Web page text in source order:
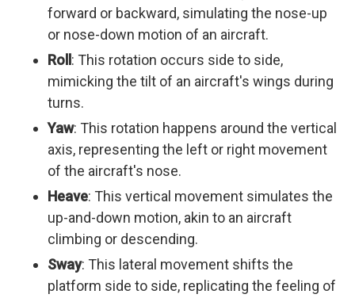
forward or backward, simulating the nose-up
or nose-down motion of an aircraft.
Roll : This rotation occurs side to side,
mimicking the tilt of an aircraft's wings during
turns.
Yaw: This rotation happens around the vertical
axis, representing the left or right movement
of the aircraft's nose.
Heave: This vertical movement simulates the
up-and-down motion, akin to an aircraft
climbing or descending.
Sway: This lateral movement shifts the
platform side to side, replicating the feeling of